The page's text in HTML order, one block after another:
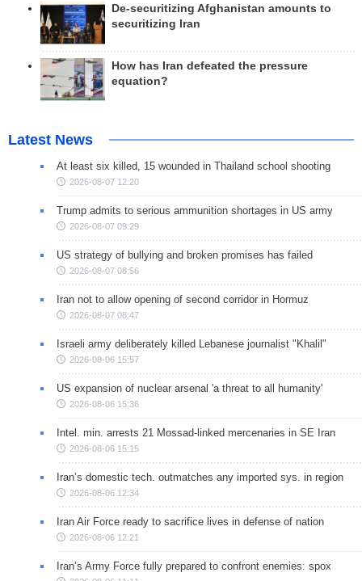
De-securitizing Afghanistan amounts to
securitizing Iran
How has Iran defeated the pressure
equation?
Latest News
At least six killed, 15 wounded in Thailand school shooting
2026-08-07 12:20
Trump admits to serious ammunition shortages in US army
2026-08-07 09:29
US strategy of bullying and broken promises has failed
2026-08-07 08:56
Iran not to allow opening of second corridor in Hormuz
2026-08-07 08:47
Israeli army deliberately killed Lebanese journalist "Khalil"
2026-08-06 15:57
US expansion of nuclear arsenal 'a threat to all humanity'
2026-08-06 15:36
Intel. min. arrests 21 Mossad-linked mercenaries in SE Iran
2026-08-06 15:15
Iran’s domestic tech. outmatches any imported sys. in region
2026-08-06 12:34
Iran Air Force ready to sacrifice lives in defense of nation
2026-08-06 12:21
Iran’s Army Force fully prepared to confront enemies: spox